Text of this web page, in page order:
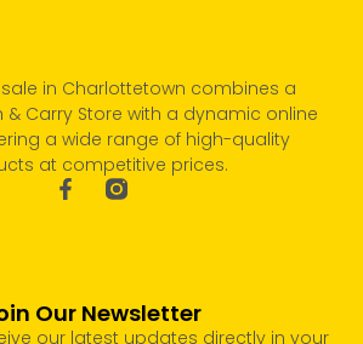
in Charlottetown combines a
Carry Store with a dynamic online
a wide range of high-quality
at competitive prices.
Our Newsletter
our latest updates directly in your